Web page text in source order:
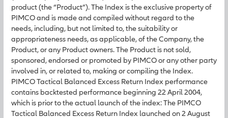
product (the “Product”). The Index is the exclusive property of
PIMCO and is made and compiled without regard to the
needs, including, but not limited to, the suitability or
appropriateness needs, as applicable, of the Company, the
Product, or any Product owners. The Product is not sold,
sponsored, endorsed or promoted by PIMCO or any other party
involved in, or related to, making or compiling the Index.
PIMCO Tactical Balanced Excess Return Index performance
contains backtested performance beginning 22 April 2004,
which is prior to the actual launch of the index: The PIMCO
Tactical Balanced Excess Return Index launched on 2 August